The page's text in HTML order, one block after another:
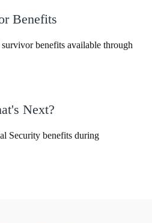
Benefits
benefits available through
Next?
Security benefits during